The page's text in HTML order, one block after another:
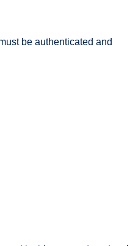
be authenticated and